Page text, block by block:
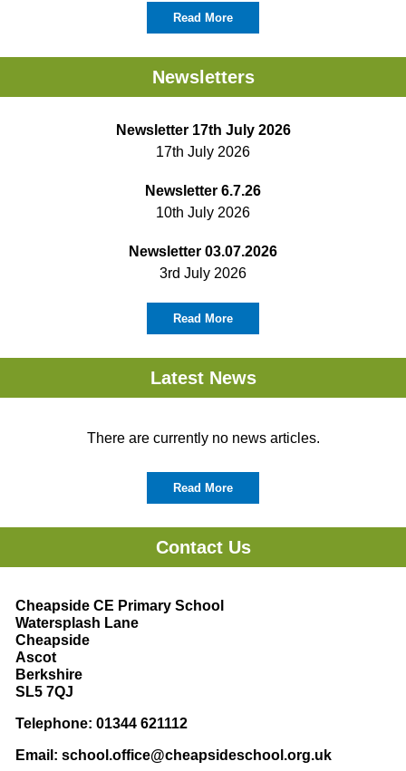
Read More
Newsletters
Newsletter 17th July 2026
17th July 2026
Newsletter 6.7.26
10th July 2026
Newsletter 03.07.2026
3rd July 2026
Read More
Latest News
There are currently no news articles.
Read More
Contact Us
Cheapside CE Primary School
Watersplash Lane
Cheapside
Ascot
Berkshire
SL5 7QJ
Telephone: 01344 621112
Email: school.office@cheapsideschool.org.uk